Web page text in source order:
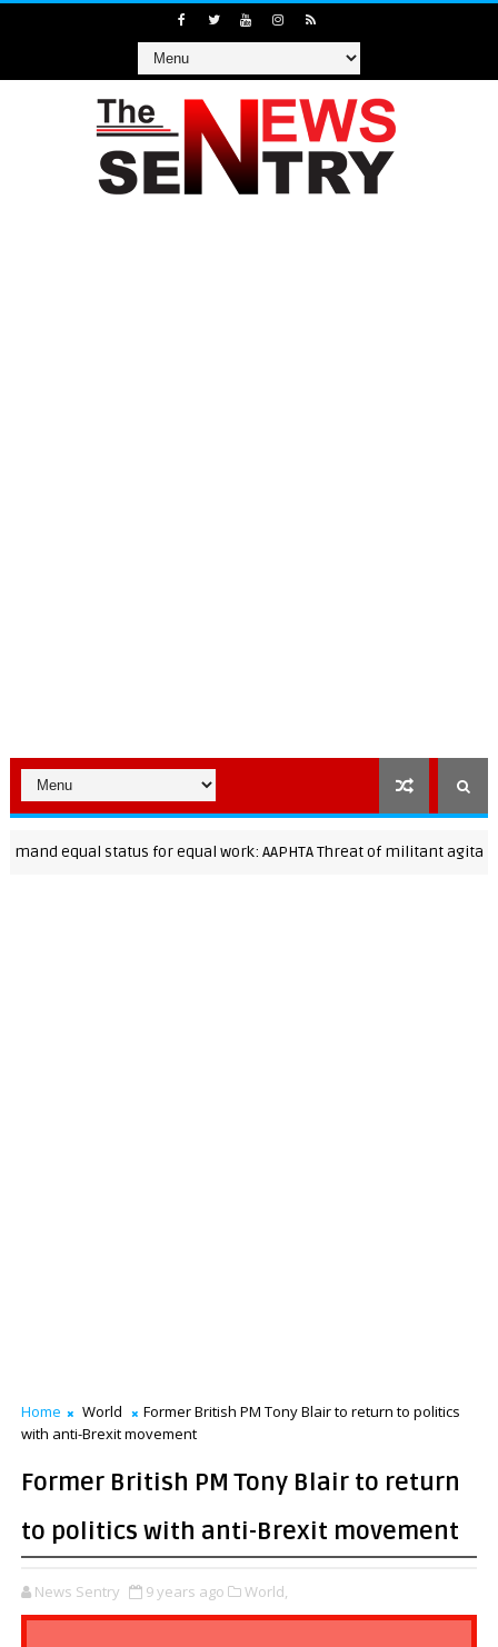
equal status for equal work: AAPHTA Threat of militant agitation
Home World
Former British PM Tony Blair to return to politics
with anti-Brexit movement
Former British PM Tony Blair to return
to politics with anti-Brexit movement
News Sentry 9 years ago World,